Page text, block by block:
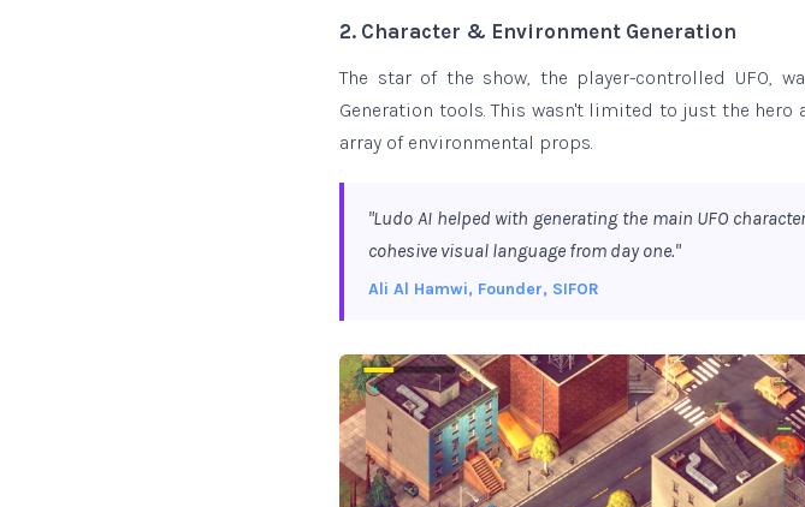
2. Character & Environment Generation
The star of the show, the player-controlled UFO,
Generation tools. This wasn't limited to just the
array of environmental props.
"Ludo AI helped with generating the main UFO
cohesive visual language from day one."
Ali Al Hamwi, Founder, SIFOR